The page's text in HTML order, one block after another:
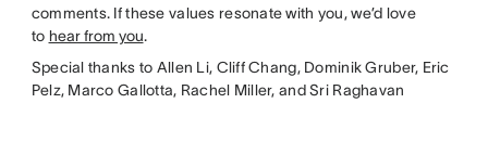
comments. If these values resonate with you, we’d love
to hear from you.
Special thanks to Allen Li, Cliff Chang, Dominik Gruber, Eric
Pelz, Marco Gallotta, Rachel Miller, and Sri Raghavan